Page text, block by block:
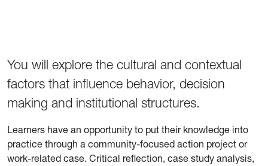
You will explore the cultural and contextual
factors that influence behavior, decision
making and institutional structures.
Learners have an opportunity to put their knowledge into
practice through a community-focused action project or
work-related case. Critical reflection, case study analysis,